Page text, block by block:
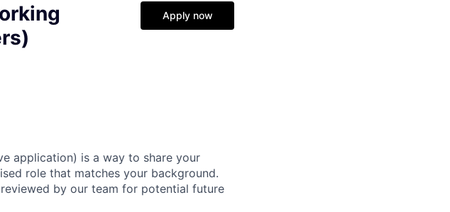
Apply now
application) is a way to share your
role that matches your background.
by our team for potential future